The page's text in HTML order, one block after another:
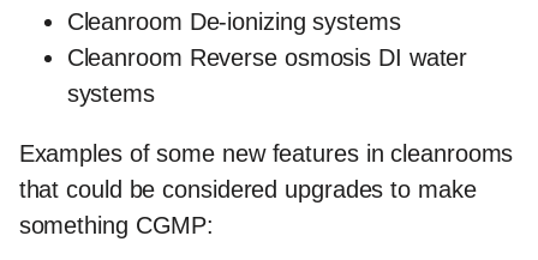
Cleanroom De-ionizing systems
Cleanroom Reverse osmosis DI water
systems
Examples of some new features in cleanrooms
that could be considered upgrades to make
something CGMP: